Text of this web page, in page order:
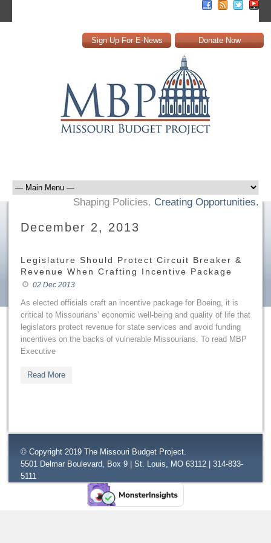
Sign Up For E-News Donate Now
Shaping Policies. Creating Opportunities.
December 2, 2013
Legislature Should Protect Circuit Breaker &
Revenue When Crafting Incentive Package
02 Dec 2013
As elected officials craft an incentive package for Boeing, it is
critical to Missourians’ economic well-being and quality of life that
legislators protect revenue for state services and avoid funding
incentives on the backs of vulnerable Missourians. To read MBP
Executive
Read More
© Copyright 2019 The Missouri Budget Project.
5501 Delmar Boulevard, Box 9 | St. Louis, MO 63112 | 314-833-
5111